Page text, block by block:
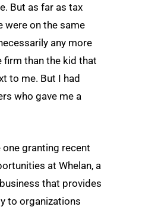
But as far as tax
were on the same
any more
firm than the kid that
to me. But I had
who gave me a
one granting recent
at Whelan, a
that provides
to organizations